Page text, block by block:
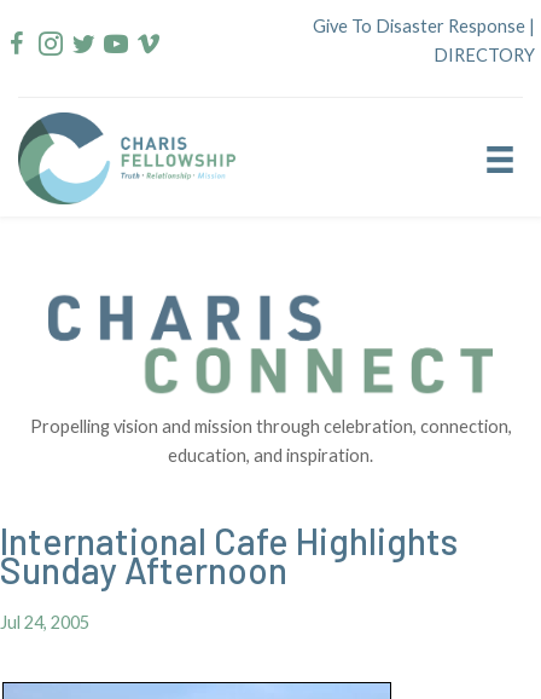
to
Give To Disaster Response |
DIRECTORY
Propelling vision and mission through celebration, connection,
education, and inspiration.
International Cafe Highlights
Sunday Afternoon
Jul 24, 2005